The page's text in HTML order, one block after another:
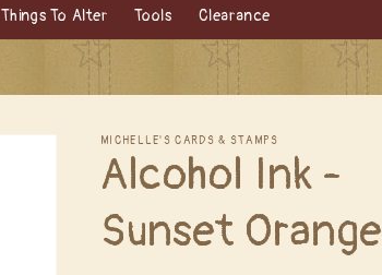
Things To Alter Tools Clearance
MICHELLE'S CARDS & STAMPS
Alcohol Ink -
Sunset Orange